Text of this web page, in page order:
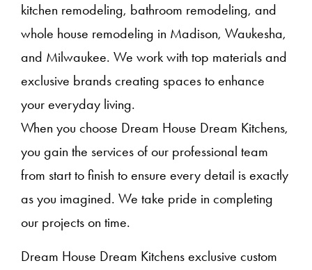
kitchen remodeling, bathroom remodeling, and
whole house remodeling in Madison, Waukesha,
and Milwaukee. We work with top materials and
exclusive brands creating spaces to enhance
your everyday living.
When you choose Dream House Dream Kitchens,
you gain the services of our professional team
from start to finish to ensure every detail is exactly
as you imagined. We take pride in completing
our projects on time.
Dream House Dream Kitchens exclusive custom